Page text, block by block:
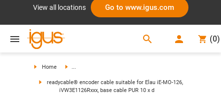
View all locations Go to www.igus.com
search (0)
Home ...
readycable® encoder cable suitable for Elau iE-MO-126,
iVW3E1126Rxxx, base cable PUR 10 x d